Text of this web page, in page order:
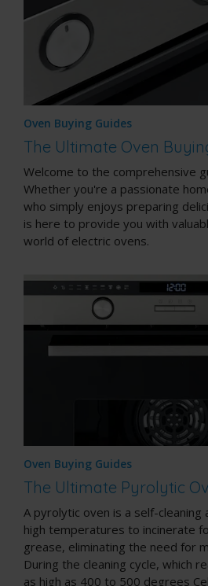
Oven Buying Guides
The Ultimate Oven
Welcome to the comprehensive
Whether you're a passionate
who simply enjoys preparing
is here to provide you with
world of electric ovens.
Oven Buying Guides
The Ultimate Pyrolytic
A pyrolytic oven is a self-cleaning
high temperatures to incinerate
grease, eliminating the need for
During the cleaning cycle, which
as high as 400 to 500 degrees